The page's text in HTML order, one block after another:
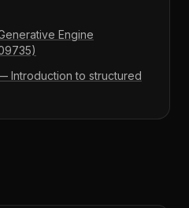
Engine
Introduction to structured